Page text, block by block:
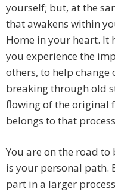
yourself; but, at the
that awakens within
Home in your heart. It
you experience the
others, to help change
breaking through old
flowing of the original
belongs to that
You are on the road
is your personal path.
part in a larger